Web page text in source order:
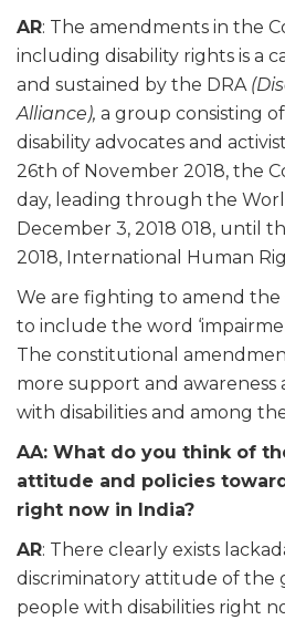
AR: The amendments in the
including disability rights is a
and sustained by the DRA
Alliance), a group consisting
disability advocates and
26th of November 2018, the
day, leading through the
December 3, 2018 018, until
2018, International Human
We are fighting to amend
to include the word
The constitutional
more support and awareness
with disabilities and among
AA: What do you think of
attitude and policies
right now in India?
AR: There clearly exists
discriminatory attitude of the
people with disabilities right